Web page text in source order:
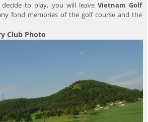
to play, you will leave Vietnam Golf
fond memories of the golf course and the
Club Photo